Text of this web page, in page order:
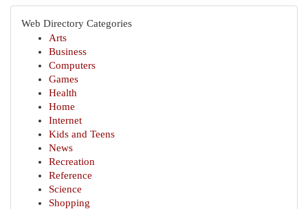
Web Directory Categories
Arts
Business
Computers
Games
Health
Home
Internet
Kids and Teens
News
Recreation
Reference
Science
Shopping